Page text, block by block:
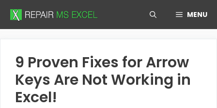
Skip
MENU
9 Proven Fixes for Arrow
Keys Are Not Working in
Excel!